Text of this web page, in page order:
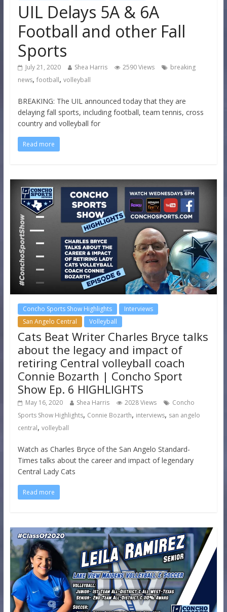
UIL Delays 5A & 6A
Football and other Fall
Sports
July 21, 2020 Shea Harris 2590 Views
breaking
news, football, volleyball
BREAKING: The UIL announced today that they are
delaying fall sports, including football, team tennis, cross
country and volleyball for
Read more
Concho Sports Show Highlights
Interviews
San Angelo Central
Volleyball
Cats Beat Writer Charles Bryce talks
about the legacy and impact of
retiring Central volleyball coach
Connie Bozarth | Concho Sport
Show Ep. 6 HIGHLIGHTS
May 16, 2020 Shea Harris 2028 Views
Concho
Sports Show Highlights, Connie Bozarth, interviews, san angelo
central, volleyball
Watch as Charles Bryce of the San Angelo Standard-
Times talks about the career and impact of legendary
Central Lady Cats
Read more